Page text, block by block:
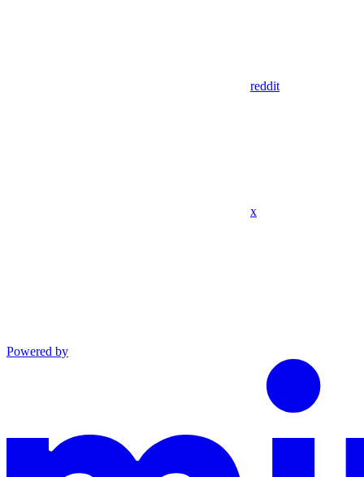
reddit
x
Powered by